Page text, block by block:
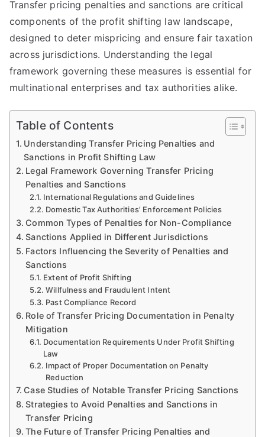
Transfer pricing penalties and sanctions are critical
components of the profit shifting law landscape,
designed to deter mispricing and ensure fair taxation
across jurisdictions. Understanding the legal
framework governing these measures is essential for
multinational enterprises and tax authorities alike.
Table of Contents
Understanding Transfer Pricing Penalties and
Sanctions in Profit Shifting Law
Legal Framework Governing Transfer Pricing
Penalties and Sanctions
International Regulations and Guidelines
Domestic Tax Authorities’ Enforcement Policies
Common Types of Penalties for Non-Compliance
Sanctions Applied in Different Jurisdictions
Factors Influencing the Severity of Penalties and
Sanctions
Extent of Profit Shifting
Willfulness and Fraudulent Intent
Past Compliance Record
Role of Transfer Pricing Documentation in Penalty
Mitigation
Documentation Requirements Under Profit Shifting
Law
Impact of Proper Documentation on Penalty
Reduction
Case Studies of Notable Transfer Pricing Sanctions
Strategies to Avoid Penalties and Sanctions in
Transfer Pricing
The Future of Transfer Pricing Penalties and